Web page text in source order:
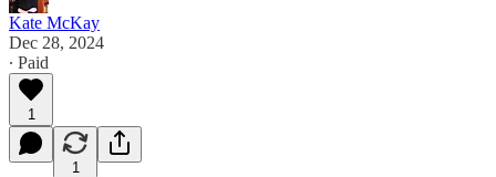
Kate McKay
Dec 28, 2024
∙ Paid
1
1